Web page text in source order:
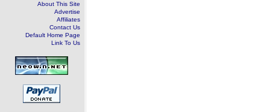
About This Site
Advertise
Affiliates
Contact Us
Default Home Page
Link To Us